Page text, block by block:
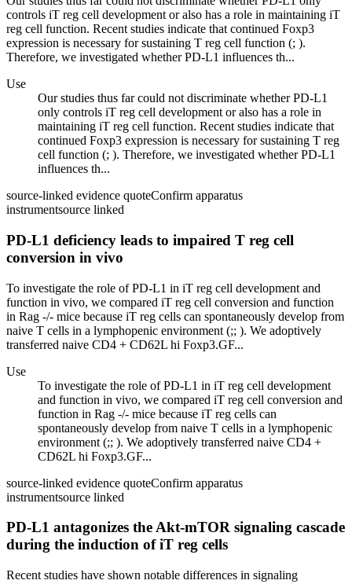
controls iT reg cell development or also has a role in maintaining iT
reg cell function. Recent studies indicate that continued Foxp3
expression is necessary for sustaining T reg cell function (; ).
Therefore, we investigated whether PD-L1 influences th...
Use
Our studies thus far could not discriminate whether PD-L1
only controls iT reg cell development or also has a role in
maintaining iT reg cell function. Recent studies indicate that
continued Foxp3 expression is necessary for sustaining T reg
cell function (; ). Therefore, we investigated whether PD-L1
influences th...
source-linked evidence quoteConfirm apparatus
instrumentsource linked
PD-L1 deficiency leads to impaired T reg cell
conversion in vivo
To investigate the role of PD-L1 in iT reg cell development and
function in vivo, we compared iT reg cell conversion and function
in Rag -/- mice because iT reg cells can spontaneously develop from
naive T cells in a lymphopenic environment (;; ). We adoptively
transferred naive CD4 + CD62L hi Foxp3.GF...
Use
To investigate the role of PD-L1 in iT reg cell development
and function in vivo, we compared iT reg cell conversion and
function in Rag -/- mice because iT reg cells can
spontaneously develop from naive T cells in a lymphopenic
environment (;; ). We adoptively transferred naive CD4 +
CD62L hi Foxp3.GF...
source-linked evidence quoteConfirm apparatus
instrumentsource linked
PD-L1 antagonizes the Akt-mTOR signaling cascade
during the induction of iT reg cells
Recent studies have shown notable differences in signaling